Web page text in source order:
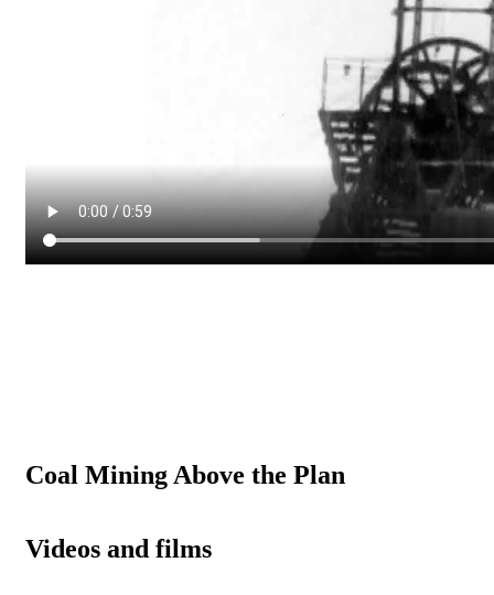
Coal Mining Above the Plan
Videos and films